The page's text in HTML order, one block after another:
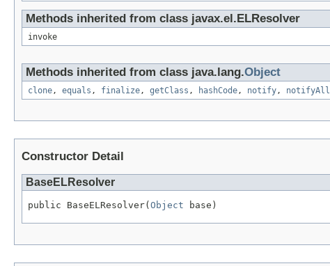
Methods inherited from class javax.el.ELResolver
invoke
Methods inherited from class java.lang.Object
clone, equals , finalize, getClass , hashCode, notify, notifyAll
Constructor Detail
BaseELResolver
public BaseELResolver( Object base)